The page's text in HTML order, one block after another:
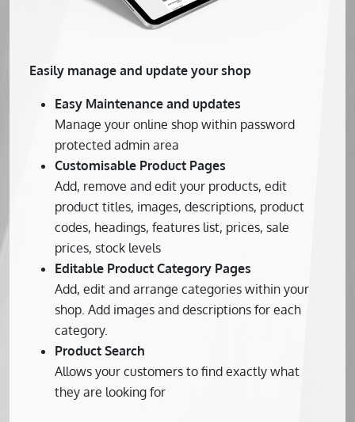
Easily manage and update your shop
Easy Maintenance and updates
Manage your online shop within password
protected admin area
Customisable Product Pages
Add, remove and edit your products, edit
product titles, images, descriptions, product
codes, headings, features list, prices, sale
prices, stock levels
Editable Product Category Pages
Add, edit and arrange categories within your
shop. Add images and descriptions for each
category.
Product Search
Allows your customers to find exactly what
they are looking for